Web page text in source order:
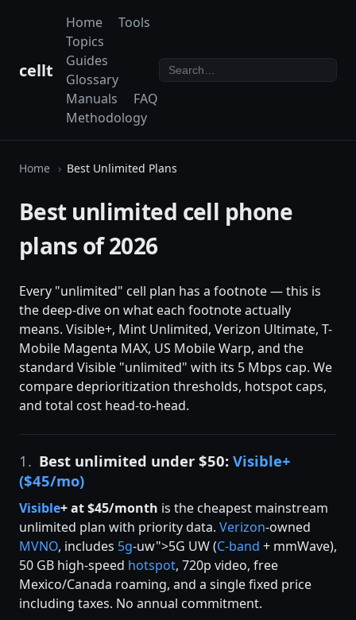
cellt
Home
Tools
Topics
Guides
Glossary
Manuals
FAQ
Methodology
Home Best Unlimited Plans
Best unlimited cell phone
plans of 2026
Every "unlimited" cell plan has a footnote — this is
the deep-dive on what each footnote actually
means. Visible+, Mint Unlimited, Verizon Ultimate, T-
Mobile Magenta MAX, US Mobile Warp, and the
standard Visible "unlimited" with its 5 Mbps cap. We
compare deprioritization thresholds, hotspot caps,
and total cost head-to-head.
1. Best unlimited under $50: Visible+
($45/mo)
Visible+ at $45/month is the cheapest mainstream
unlimited plan with priority data. Verizon-owned
MVNO, includes 5g-uw">5G UW (C-band + mmWave),
50 GB high-speed hotspot, 720p video, free
Mexico/Canada roaming, and a single fixed price
including taxes. No annual commitment.